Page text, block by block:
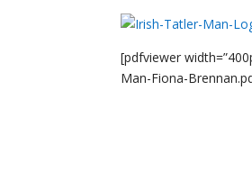
[pdfviewer
Man-Fiona-